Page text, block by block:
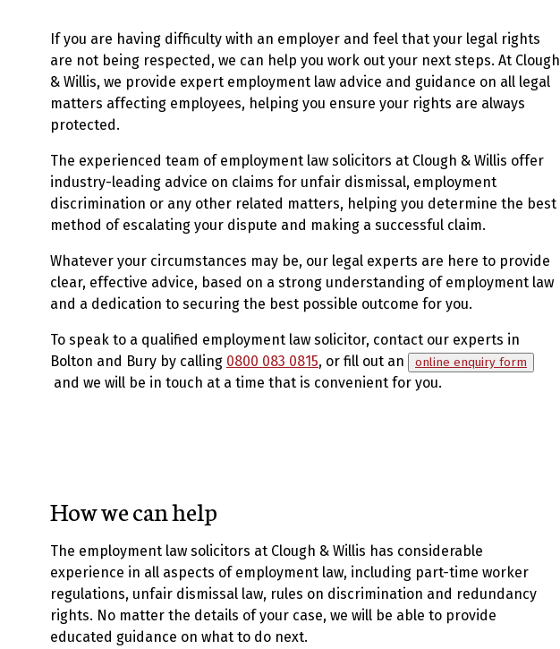
If you are having difficulty with an employer and feel that your legal rights
are not being respected, we can help you work out your next steps. At Clough
& Willis, we provide expert employment law advice and guidance on all legal
matters affecting employees, helping you ensure your rights are always
protected.
The experienced team of employment law solicitors at Clough & Willis offer
industry-leading advice on claims for unfair dismissal, employment
discrimination or any other related matters, helping you determine the best
method of escalating your dispute and making a successful claim.
Whatever your circumstances may be, our legal experts are here to provide
clear, effective advice, based on a strong understanding of employment law
and a dedication to securing the best possible outcome for you.
To speak to a qualified employment law solicitor, contact our experts in
Bolton and Bury by calling 0800 083 0815, or fill out an online enquiry form
and we will be in touch at a time that is convenient for you.
How we can help
The employment law solicitors at Clough & Willis has considerable
experience in all aspects of employment law, including part-time worker
regulations, unfair dismissal law, rules on discrimination and redundancy
rights. No matter the details of your case, we will be able to provide
educated guidance on what to do next.